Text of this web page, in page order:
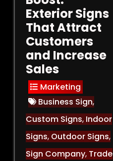
Exterior Signs
That Attract
Customers
and Increase
Sales
Marketing
Business Sign,
Custom Signs, Indoor
Signs, Outdoor Signs,
Sign Company, Trade